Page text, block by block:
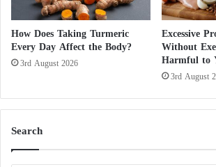
y
s
How Does Taking Turmeric
Every Day Affect the Body?
3rd August 2026
Excessive
Without
Harmful to
3rd August
Search